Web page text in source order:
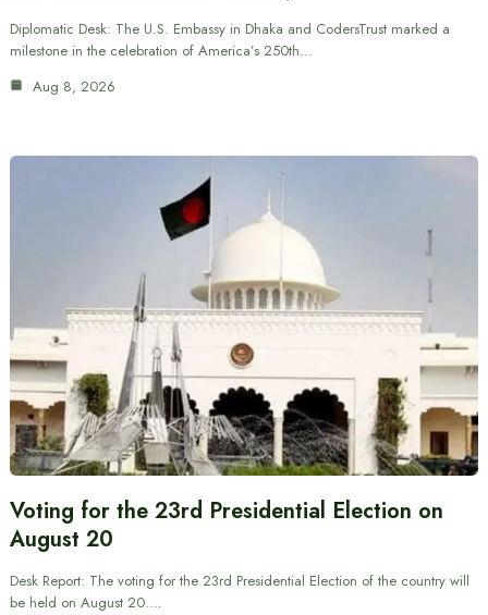
Diplomatic Desk: The U.S. Embassy in Dhaka and CodersTrust marked a
milestone in the celebration of America’s 250th…
Aug 8, 2026
Voting for the 23rd Presidential Election on
August 20
Desk Report: The voting for the 23rd Presidential Election of the country will
be held on August 20.…